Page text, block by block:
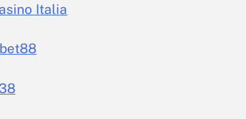
Italia